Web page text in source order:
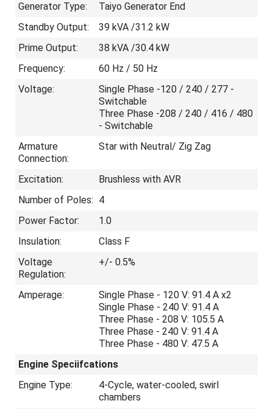
Generator Type:
Taiyo Generator End
Standby Output:
39 kVA /31.2 kW
Prime Output:
38 kVA /30.4 kW
Frequency:
60 Hz / 50 Hz
Voltage:
Single Phase -120 / 240 / 277 -
Switchable
Three Phase -208 / 240 / 416 / 480
- Switchable
Armature
Connection:
Star with Neutral/ Zig Zag
Excitation:
Brushless with AVR
Number of Poles: 4
Power Factor:
1.0
Insulation:
Class F
Voltage
Regulation:
+/- 0.5%
Amperage:
Single Phase - 120 V: 91.4 A x2
Single Phase - 240 V: 91.4 A
Three Phase - 208 V: 105.5 A
Three Phase - 240 V: 91.4 A
Three Phase - 480 V: 47.5 A
Engine Speciifcations
Engine Type:
4-Cycle, water-cooled, swirl
chambers